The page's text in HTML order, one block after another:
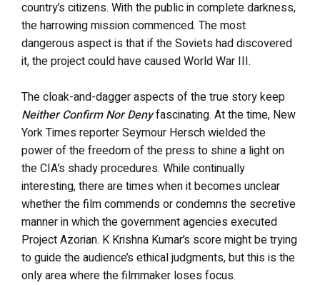
country’s citizens. With the public in complete darkness,
the harrowing mission commenced. The most
dangerous aspect is that if the Soviets had discovered
it, the project could have caused World War III.
The cloak-and-dagger aspects of the true story keep
Neither Confirm Nor Denyfascinating. At the time, New
York Times reporter Seymour Hersch wielded the
power of the freedom of the press to shine a light on
the CIA’s shady procedures. While continually
interesting, there are times when it becomes unclear
whether the film commends or condemns the secretive
manner in which the government agencies executed
Project Azorian. K Krishna Kumar’s score might be trying
to guide the audience’s ethical judgments, but this is the
only area where the filmmaker loses focus.